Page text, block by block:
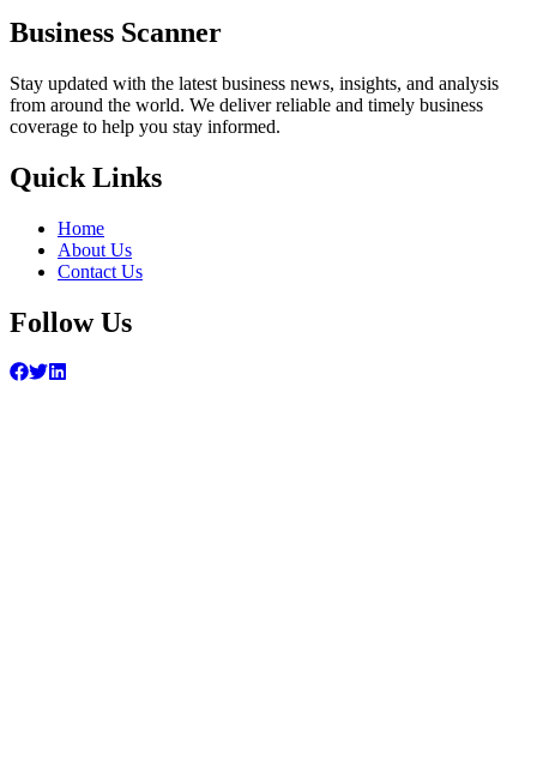
Business Scanner
Stay updated with the latest business news, insights, and analysis
from around the world. We deliver reliable and timely business
coverage to help you stay informed.
Quick Links
Home
About Us
Contact Us
Follow Us